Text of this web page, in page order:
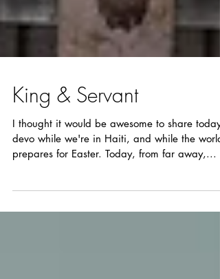
King & Servant
I thought it would be awesome to share
prepares for Easter. Today, from far away,...